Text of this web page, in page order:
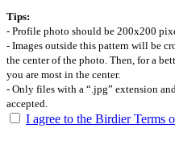
Tips:
- Profile photo should be 200x200
- Images outside this pattern will be
the center of the photo. Then, for a
you are most in the center.
- Only files with a “.jpg” extension
accepted.
I agree to the Birdier Terms